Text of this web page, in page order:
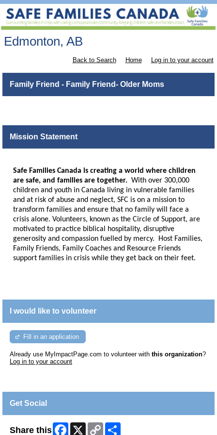
Edmonton, AB
Back to Search Home Log in to your account
Family Friend - Family Friend- Older Moms
Mission Statement
Safe Families Canada is creating a world where children
are safe, and families are together. With over 300,000
children and youth in Canada living in vulnerable families
and at risk of abuse and neglect, SFC is on a mission to
transform families and ensure that no family will face a
crisis alone. Volunteers, known as the Circle of Support, are
motivated to practice biblical hospitality, disruptive
generosity and compassion fuelled by mercy. Host Families,
Family Friends, Family Coaches and Resource Friends
support families in crisis while they get back on their feet.
I would like to volunteer
Fill in an application
Already use MyImpactPage.com to volunteer with this organization?
Log in to your account
Get Social
Share this Facebook
X
Copy